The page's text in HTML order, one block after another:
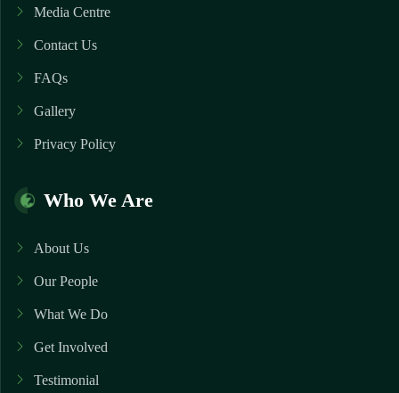
Media Centre
Contact Us
FAQs
Gallery
Privacy Policy
Who We Are
About Us
Our People
What We Do
Get Involved
Testimonial